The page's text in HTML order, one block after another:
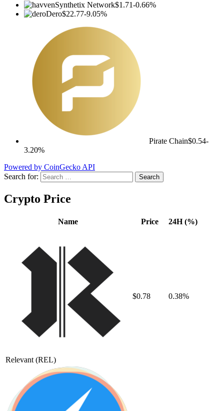
Synthetix Network$1.71-0.66%
Dero$22.77-9.05%
Pirate Chain$0.54-
3.20%
Powered by CoinGecko API
Search for:
Crypto Price
Name Price 24H (%)
Relevant (REL)
$0.78 0.38%